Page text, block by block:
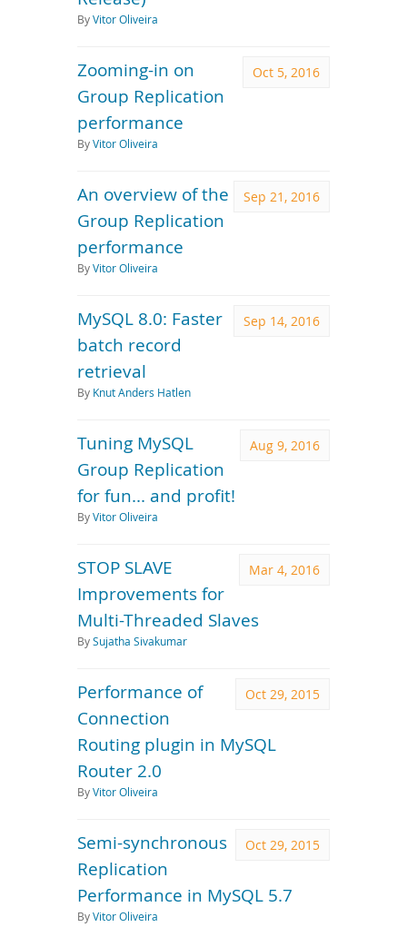
ByVitor Oliveira
Oct 5, 2016
Zooming-in on
Group Replication
performance
ByVitor Oliveira
Sep 21, 2016
An overview of the
Group Replication
performance
ByVitor Oliveira
Sep 14, 2016
MySQL 8.0: Faster
batch record
retrieval
By Knut Anders Hatlen
Aug 9, 2016
Tuning MySQL
Group Replication
for fun... and profit!
ByVitor Oliveira
Mar 4, 2016
STOP SLAVE
Improvements for
Multi-Threaded Slaves
BySujatha Sivakumar
Oct 29, 2015
Performance of
Connection
Routing plugin in MySQL
Router 2.0
ByVitor Oliveira
Oct 29, 2015
Semi-synchronous
Replication
Performance in MySQL 5.7
ByVitor Oliveira